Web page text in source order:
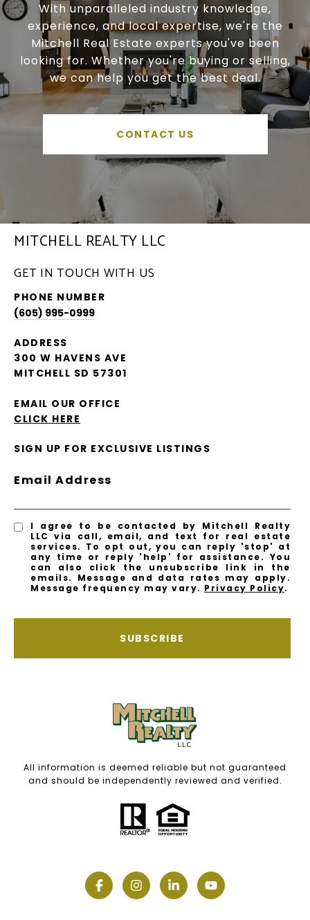
With unparalleled industry knowledge,
experience, and local expertise, we're the
Mitchell Real Estate experts you've been
looking for. Whether you're buying or selling,
we can help you get the best deal.
CONTACT US
MITCHELL REALTY LLC
GET IN TOUCH WITH US
PHONE NUMBER
(605) 995-0999
ADDRESS
300 W HAVENS AVE
MITCHELL SD 57301
EMAIL OUR OFFICE
CLICK HERE
SIGN UP FOR EXCLUSIVE LISTINGS
Email Address
I agree to be contacted by Mitchell Realty
LLC via call, email, and text for real estate
services. To opt out, you can reply 'stop' at
any time or reply 'help' for assistance. You
can also click the unsubscribe link in the
emails. Message and data rates may apply.
Message frequency may vary. Privacy Policy.
SUBSCRIBE
All information is deemed reliable but not guaranteed
and should be independently reviewed and verified.